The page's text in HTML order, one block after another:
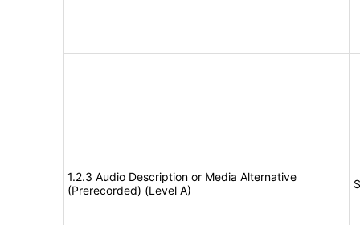
1.2.3 Audio Description or Media Alternative
(Prerecorded) (Level A)